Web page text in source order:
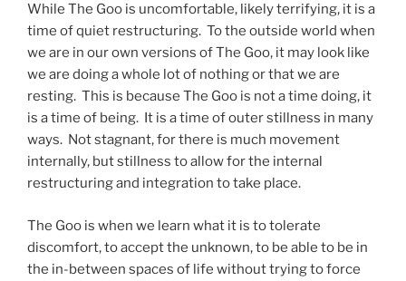
While The Goo is uncomfortable, likely terrifying, it is a
time of quiet restructuring. To the outside world when
we are in our own versions of The Goo, it may look like
we are doing a whole lot of nothing or that we are
resting. This is because The Goo is not a time doing, it
is a time of being. It is a time of outer stillness in many
ways. Not stagnant, for there is much movement
internally, but stillness to allow for the internal
restructuring and integration to take place.
The Goo is when we learn what it is to tolerate
discomfort, to accept the unknown, to be able to be in
the in-between spaces of life without trying to force